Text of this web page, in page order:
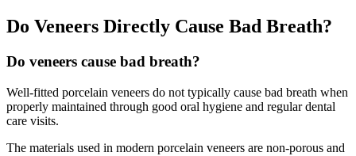
Do Veneers Directly Cause Bad Breath?
Do veneers cause bad breath?
Well-fitted porcelain veneers do not typically cause bad breath when
properly maintained through good oral hygiene and regular dental
care visits.
The materials used in modern porcelain veneers are non-porous and